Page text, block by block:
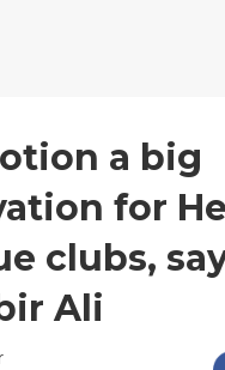
a big
for
clubs,
Ali